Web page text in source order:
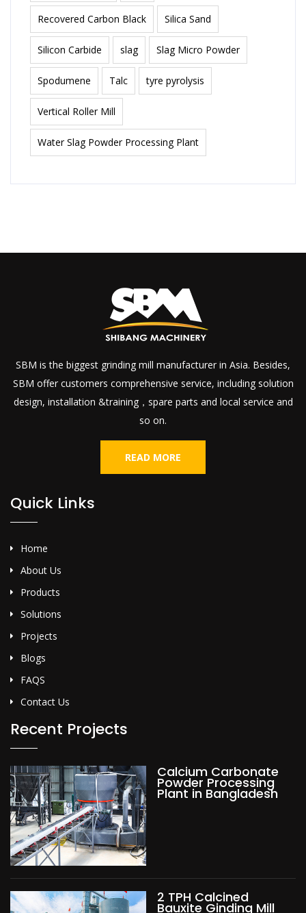
Recovered Carbon Black Silica Sand
Silicon Carbide slag Slag Micro Powder
Spodumene Talc tyre pyrolysis
Vertical Roller Mill
Water Slag Powder Processing Plant
SBM is the biggest grinding mill manufacturer in Asia. Besides,
SBM offer customers comprehensive service, including solution
design, installation &training，spare parts and local service and
so on.
READ MORE
Quick Links
Home
About Us
Products
Solutions
Projects
Blogs
FAQS
Contact Us
Recent Projects
Calcium Carbonate
Powder Processing
Plant in Bangladesh
2 TPH Calcined
Bauxite Ginding Mill